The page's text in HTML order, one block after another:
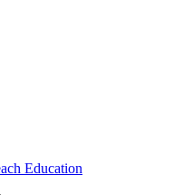
Education